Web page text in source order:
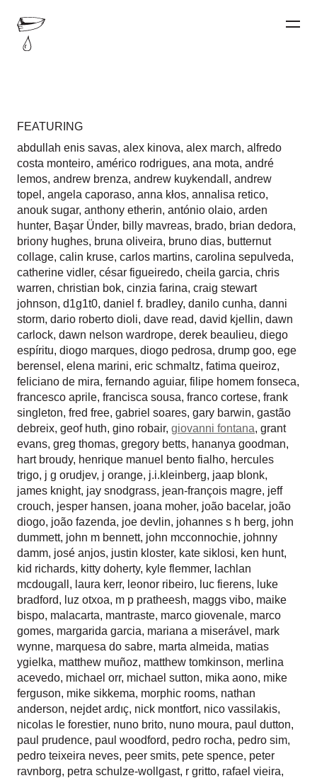
FEATURING
abdullah enis savas, alex kinova, alex march, alfredo
costa monteiro, américo rodrigues, ana mota, andré
lemos, andrew brenza, andrew kuykendall , andrew
topel , angela caporaso, anna kłos, annalisa retico,
anouk sugar, anthony etherin, antónio olaio, arden
hunter, Başar Ünder, billy mavreas, brado, brian dedora,
briony hughes, bruna oliveira, bruno dias, butternut
collage, calin kruse, carlos martins, carolina sepulveda,
catherine vidler, césar figueiredo, cheila garcia, chris
warren, christian bok, cinzia farina, craig stewart
johnson, d1g1t0, daniel f. bradley, danilo cunha, danni
storm, dario roberto dioli, dave read, david kjellin, dawn
carlock, dawn nelson wardrope, derek beaulieu, diego
espíritu, diogo marques, diogo pedrosa, drump goo, ege
berensel , elena marini, eric schmaltz, fatima queiroz,
feliciano de mira, fernando aguiar, filipe homem fonseca,
francesco aprile, francisca sousa, franco cortese, frank
singleton, fred free, gabriel soares, gary barwin, gastão
debreix, geof huth, gino robair, giovanni fontana, grant
evans, greg thomas, gregory betts, hananya goodman,
hart broudy, henrique manuel bento fialho, hercules
trigo, j g orudjev, j orange, j.i.kleinberg, jaap blonk,
james knight, jay snodgrass, jean-françois magre, jeff
crouch, jesper hansen, joana moher, joão bacelar, joão
diogo, joão fazenda, joe devlin, johannes s h berg, john
dummett, john m bennett, john mcconnochie, johnny
damm, josé anjos, justin kloster, kate siklosi, ken hunt,
kid richards, kitty doherty, kyle flemmer, lachlan
mcdougall , laura kerr, leonor ribeiro, luc fierens, luke
bradford, luz otxoa, m p pratheesh, maggs vibo, maike
bispo, malacarta, mantraste, marco giovenale, marco
gomes, margarida garcia, mariana a miserável , mark
wynne, marquesa do sabre, marta almeida, matias
ygielka, matthew muñoz, matthew tomkinson, merlina
acevedo, michael orr, michael sutton, mika aono, mike
ferguson, mike sikkema, morphic rooms, nathan
anderson, nejdet ardıç, nick montfort, nico vassilakis,
nicolas le forestier, nuno brito, nuno moura, paul dutton,
paul prudence, paul woodford, pedro rocha, pedro sim,
pedro teixeira neves, peer smits, pete spence, peter
ravnborg, petra schulze-wollgast, r gritto, rafael vieira,